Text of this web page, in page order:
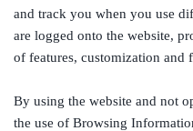
and track you when you use
are logged onto the website,
of features, customization and
By using the website and not
the use of Browsing